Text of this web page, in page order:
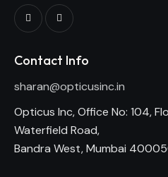
Contact Info
sharan@opticusinc.in
Opticus Inc, Office No: 104,
Waterfield Road,
Bandra West, Mumbai